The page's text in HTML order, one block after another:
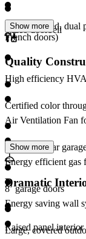
Video doorbell
Low-E coated,
French doors)
High efficiency
Air Ventilation Fan
Energy efficient gas
Energy saving wall
Show more
Quality
Certified color
Finished 2-car
8’ garage doors
Large, covered
Show more
Dramatic
Raised panel interior